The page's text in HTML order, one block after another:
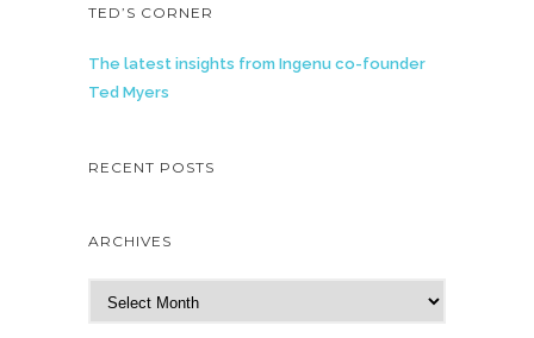
TED’S CORNER
The latest insights from Ingenu co-founder
Ted Myers
RECENT POSTS
ARCHIVES
r